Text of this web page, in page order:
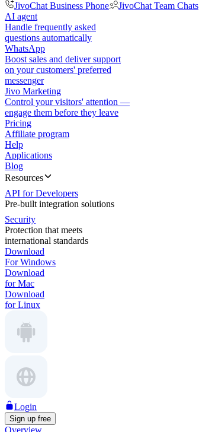
JivoChat Business Phone
JivoChat Team Chats
AI agent
Handle frequently asked
questions automatically
WhatsApp
Boost sales and deliver support
on your customers' preferred
messenger
Jivo Marketing
Control your visitors' attention —
engage them before they leave
Pricing
Affiliate program
Help
Applications
Blog
Resources
API for Developers
Pre-built integration solutions
Security
Protection that meets
international standards
Download
For Windows
Download
for Mac
Download
for Linux
Login
Sign up free
Overview